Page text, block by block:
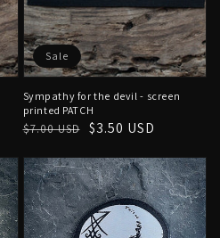
Sympathy for the devil - screen
printed PATCH
Regular
$7.00 USD
Sale
$3.50 USD
Sale